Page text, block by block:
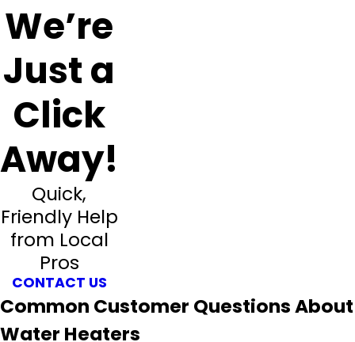
We’re
Just a
Click
Away!
Quick,
Friendly Help
from Local
Pros
CONTACT US
Common Customer Questions About
Water Heaters